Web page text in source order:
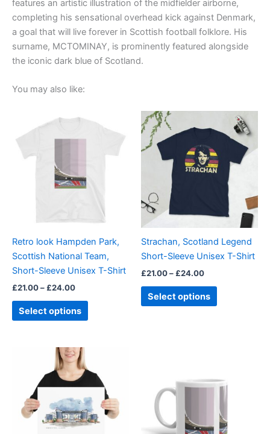
features an artistic illustration of the midfielder airborne,
completing his sensational overhead kick against Denmark,
a goal that will live forever in Scottish football folklore. His
surname, MCTOMINAY, is prominently featured alongside
the iconic dark blue of Scotland.
You may also like:
Retro look Hampden Park,
Scottish National Team,
Short-Sleeve Unisex T-Shirt
£21.00– £24.00
Price
range:
Select options
product
may
chosen
on
the
page
Strachan, Scotland Legend
Short-Sleeve Unisex T-Shirt
£21.00– £24.00
£21.00
through
£24.00
Select options
product
multiple
variants.
The
options
may
chosen
on
product
page
Price
range:
£18.00
through
product
has
multiple
variants.
The